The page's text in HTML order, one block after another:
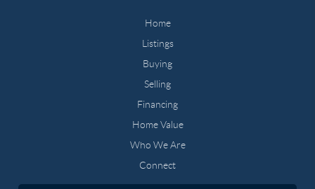
Home
Listings
Buying
Selling
Financing
Home Value
Who We Are
Connect